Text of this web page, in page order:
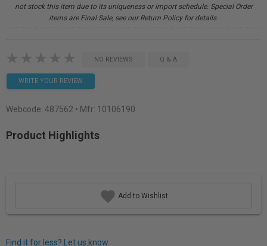
not stock this item due to its uniqueness or import schedule. Special Order
items are Final Sale, see our Return Policy for details.
NO REVIEWS Q & A
WRITE YOUR REVIEW
Webcode: 487562 • Mfr: 10106190
Product Highlights
Add to Wishlist
Find it for less? Let us know.